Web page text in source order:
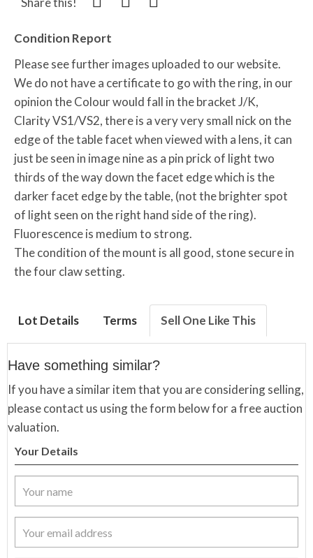
Condition Report
Please see further images uploaded to our website.
We do not have a certificate to go with the ring, in our
opinion the Colour would fall in the bracket J/K,
Clarity VS1/VS2, there is a very very small nick on the
edge of the table facet when viewed with a lens, it can
just be seen in image nine as a pin prick of light two
thirds of the way down the facet edge which is the
darker facet edge by the table, (not the brighter spot
of light seen on the right hand side of the ring).
Fluorescence is medium to strong.
The condition of the mount is all good, stone secure in
the four claw setting.
Lot Details Terms Sell One Like This
Have something similar?
If you have a similar item that you are considering selling,
please contact us using the form below for a free auction
valuation.
Your Details